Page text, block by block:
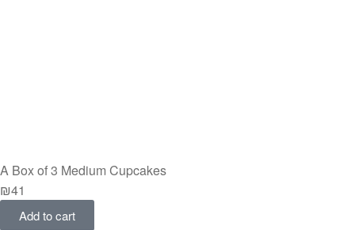
A Box of 3 Medium Cupcakes
₪41
Add to cart